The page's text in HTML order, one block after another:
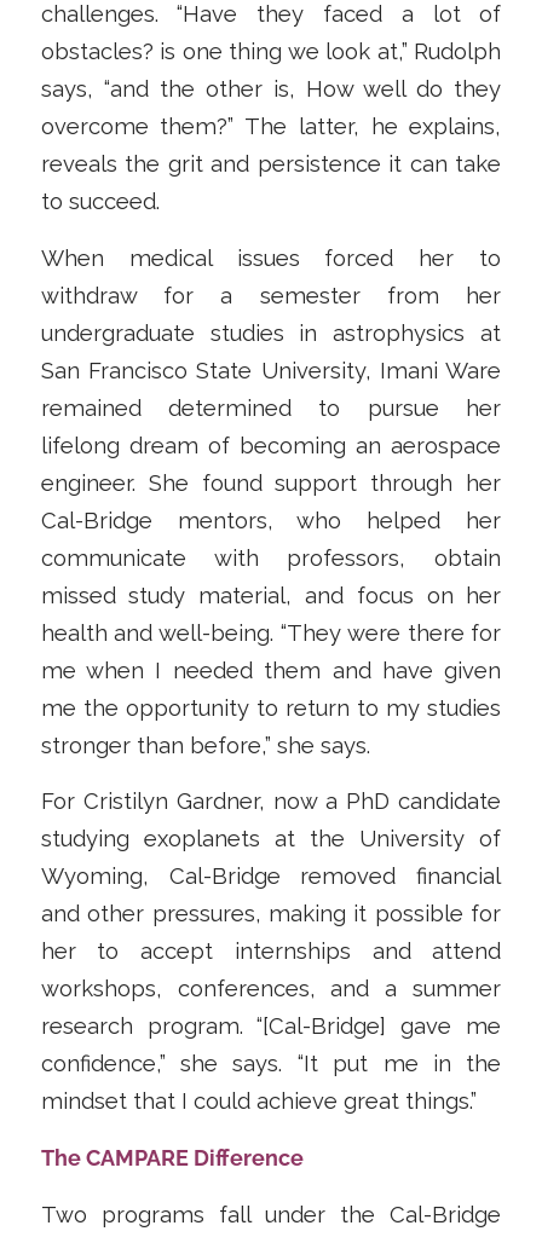
challenges. “Have they faced a lot of
obstacles? is one thing we look at,” Rudolph
says, “and the other is, How well do they
overcome them?” The latter, he explains,
reveals the grit and persistence it can take
to succeed.
When medical issues forced her to
withdraw for a semester from her
undergraduate studies in astrophysics at
San Francisco State University, Imani Ware
remained determined to pursue her
lifelong dream of becoming an aerospace
engineer. She found support through her
Cal-Bridge mentors, who helped her
communicate with professors, obtain
missed study material, and focus on her
health and well-being. “They were there for
me when I needed them and have given
me the opportunity to return to my studies
stronger than before,” she says.
For Cristilyn Gardner, now a PhD candidate
studying exoplanets at the University of
Wyoming, Cal-Bridge removed financial
and other pressures, making it possible for
her to accept internships and attend
workshops, conferences, and a summer
research program. “[Cal-Bridge] gave me
confidence,” she says. “It put me in the
mindset that I could achieve great things.”
The CAMPARE Difference
Two programs fall under the Cal-Bridge